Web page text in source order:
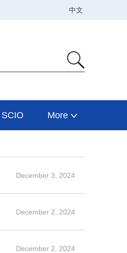
More
December 3, 2024
December 2, 2024
December 2, 2024